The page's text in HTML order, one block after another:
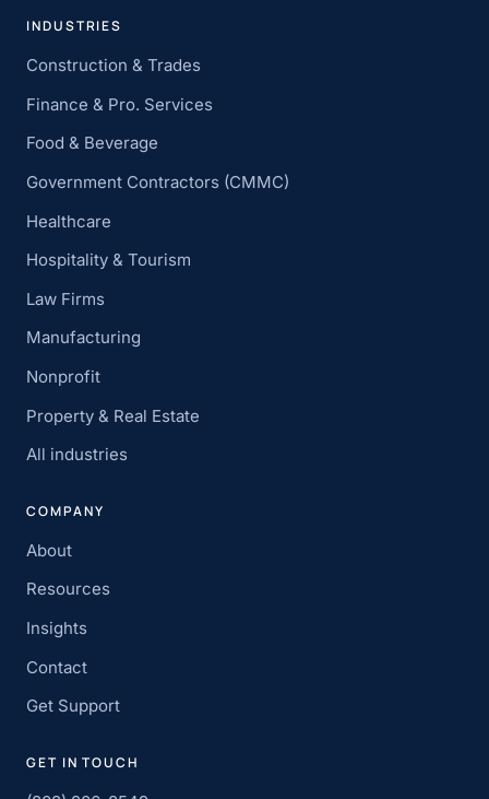
INDUSTRIES
Construction & Trades
Finance & Pro. Services
Food & Beverage
Government Contractors (CMMC)
Healthcare
Hospitality & Tourism
Law Firms
Manufacturing
Nonprofit
Property & Real Estate
All industries
COMPANY
About
Resources
Insights
Contact
Get Support
GET IN TOUCH